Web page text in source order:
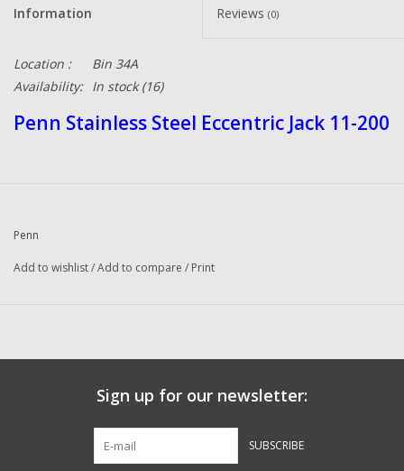
Information Reviews (0)
Location :
Bin 34A
Availability: In stock(16)
Penn Stainless Steel Eccentric Jack 11-200
Penn
Add to wishlist/Add to compare / Print
Sign up for our newsletter:
SUBSCRIBE